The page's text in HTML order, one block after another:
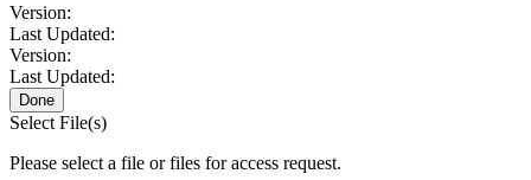
Version:
Last Updated:
Version:
Last Updated:
Done
Select File(s)
Please select a file or files for access request.